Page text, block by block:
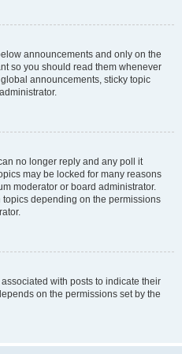
announcements and only on the
so you should read them whenever
announcements, sticky topic
no longer reply and any poll it
may be locked for many reasons
moderator or board administrator.
depending on the permissions
with posts to indicate their
on the permissions set by the